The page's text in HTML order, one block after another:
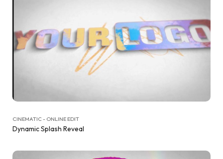
CINEMATIC - ONLINE EDIT
Dynamic Splash Reveal